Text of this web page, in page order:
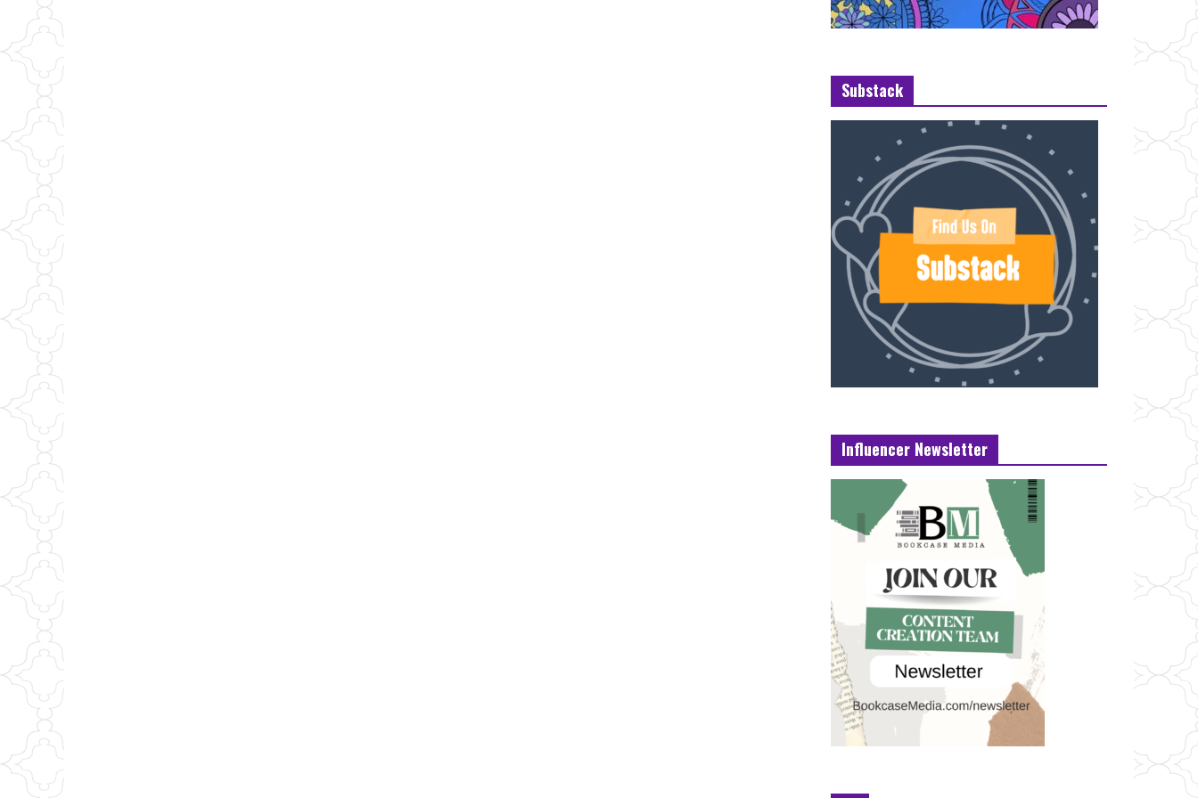
Substack
Influencer Newsletter